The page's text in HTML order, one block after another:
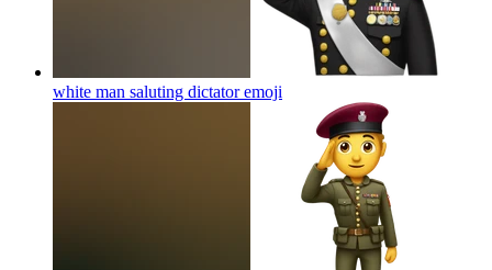
white man saluting dictatoremoji